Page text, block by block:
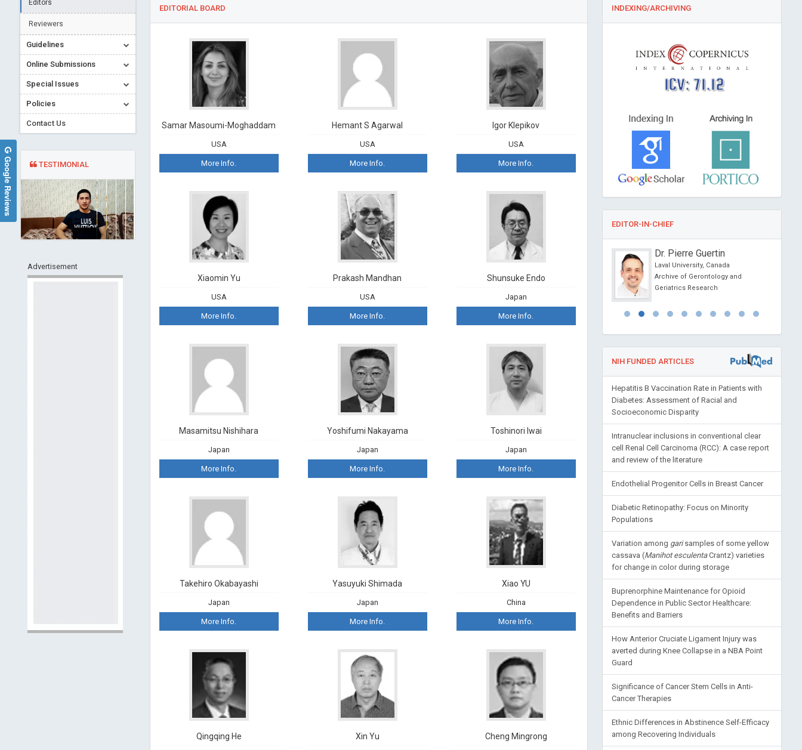
Editors
Reviewers
Guidelines
Online Submissions
Special Issues
Policies
Contact Us
TESTIMONIAL
Advertisement
EDITORIAL BOARD
Samar Masoumi-Moghaddam
USA
More Info.
Hemant S Agarwal
USA
More Info.
Igor Klepikov
USA
More Info.
Xiaomin Yu
USA
More Info.
Prakash Mandhan
USA
More Info.
Shunsuke Endo
Japan
More Info.
Masamitsu Nishihara
Japan
More Info.
Yoshifumi Nakayama
Japan
More Info.
Toshinori Iwai
Japan
More Info.
Takehiro Okabayashi
Japan
More Info.
Yasuyuki Shimada
Japan
More Info.
Xiao YU
China
More Info.
Qingqing He Xin Yu Cheng Mingrong
INDEXING/ARCHIVING
ICV: 71.12
EDITOR-IN-CHIEF
William CS Cho
Kong
Immunotherapy and Cancer
Dr. Pierre Guertin
Laval University, Canada
Archive of Gerontology and
Geriatrics Research
NIH FUNDED ARTICLES
Hepatitis B Vaccination Rate in Patients with
Diabetes: Assessment of Racial and
Socioeconomic Disparity
Intranuclear inclusions in conventional clear
cell Renal Cell Carcinoma (RCC): A case report
and review of the literature
Endothelial Progenitor Cells in Breast Cancer
Diabetic Retinopathy: Focus on Minority
Populations
Variation among garisamples of some yellow
cassava (Manihot esculentaCrantz) varieties
for change in color during storage
Buprenorphine Maintenance for Opioid
Dependence in Public Sector Healthcare:
Benefits and Barriers
How Anterior Cruciate Ligament Injury was
averted during Knee Collapse in a NBA Point
Guard
Significance of Cancer Stem Cells in Anti-
Cancer Therapies
Ethnic Differences in Abstinence Self-Efficacy
among Recovering Individuals
Google Reviews